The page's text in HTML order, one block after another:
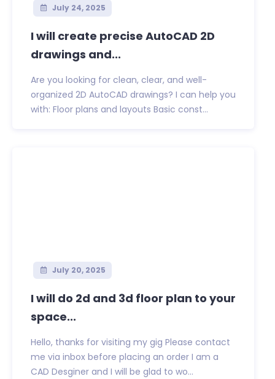
July 24, 2025
I will create precise AutoCAD 2D
drawings and...
Are you looking for clean, clear, and well-
organized 2D AutoCAD drawings? I can help you
with: Floor plans and layouts Basic const...
July 20, 2025
I will do 2d and 3d floor plan to your
space...
Hello, thanks for visiting my gig Please contact
me via inbox before placing an order I am a
CAD Desginer and I will be glad to wo...